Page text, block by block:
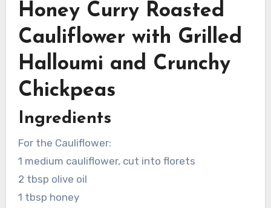
Honey Curry Roasted
Cauliflower with Grilled
Halloumi and Crunchy
Chickpeas
Ingredients
For the Cauliflower:
1 medium cauliflower, cut into florets
2 tbsp olive oil
1 tbsp honey